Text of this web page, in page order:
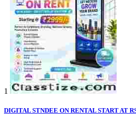
1
DIGITAL STNDEE ON RENTAL START AT